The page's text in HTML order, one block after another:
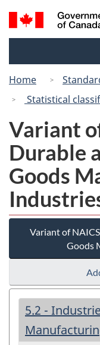
Search
and
Home
Statistical
Variant
Durable
Goods
Variant of
Goods
5.2 -